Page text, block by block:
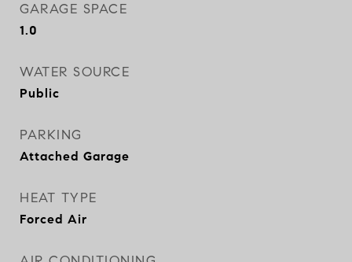
GARAGE SPACE
1.0
WATER SOURCE
Public
PARKING
Attached Garage
HEAT TYPE
Forced Air